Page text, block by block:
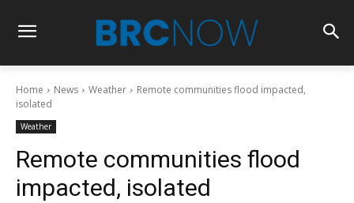
Home News Weather
Remote communities flood impacted,
isolated
Weather
Remote communities flood
impacted, isolated